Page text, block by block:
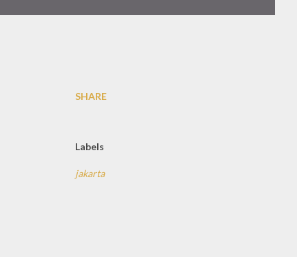
SHARE
Labels
jakarta